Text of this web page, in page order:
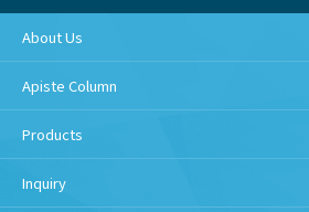
About Us
Apiste Column
Products
Inquiry